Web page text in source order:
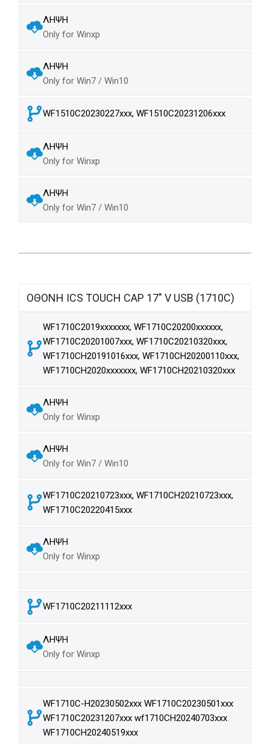
ΛΗΨΗ
Only for Winxp
ΛΗΨΗ
Only for Win7 / Win10
WF1510C20230227xxx, WF1510C20231206xxx
ΛΗΨΗ
Only for Winxp
ΛΗΨΗ
Only for Win7 / Win10
ΟΘΟΝΗ ICS TOUCH CAP 17" V USB (1710C)
WF1710C2019xxxxxxx, WF1710C20200xxxxxx,
WF1710C20201007xxx, WF1710C20210320xxx,
WF1710CH20191016xxx, WF1710CH20200110xxx,
WF1710CH2020xxxxxxx, WF1710CH20210320xxx
ΛΗΨΗ
Only for Winxp
ΛΗΨΗ
Only for Win7 / Win10
WF1710C20210723xxx, WF1710CH20210723xxx,
WF1710C20220415xxx
ΛΗΨΗ
Only for Winxp
WF1710C20211112xxx
ΛΗΨΗ
Only for Winxp
WF1710C-H20230502xxx WF1710C20230501xxx
WF1710C20231207xxx wf1710CH20240703xxx
WF1710CH20240519xxx